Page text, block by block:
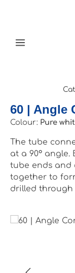
60 | Angle
Colour: Pure
The tube
at a 90° angle.
tube ends and
together to
drilled through
Skip image